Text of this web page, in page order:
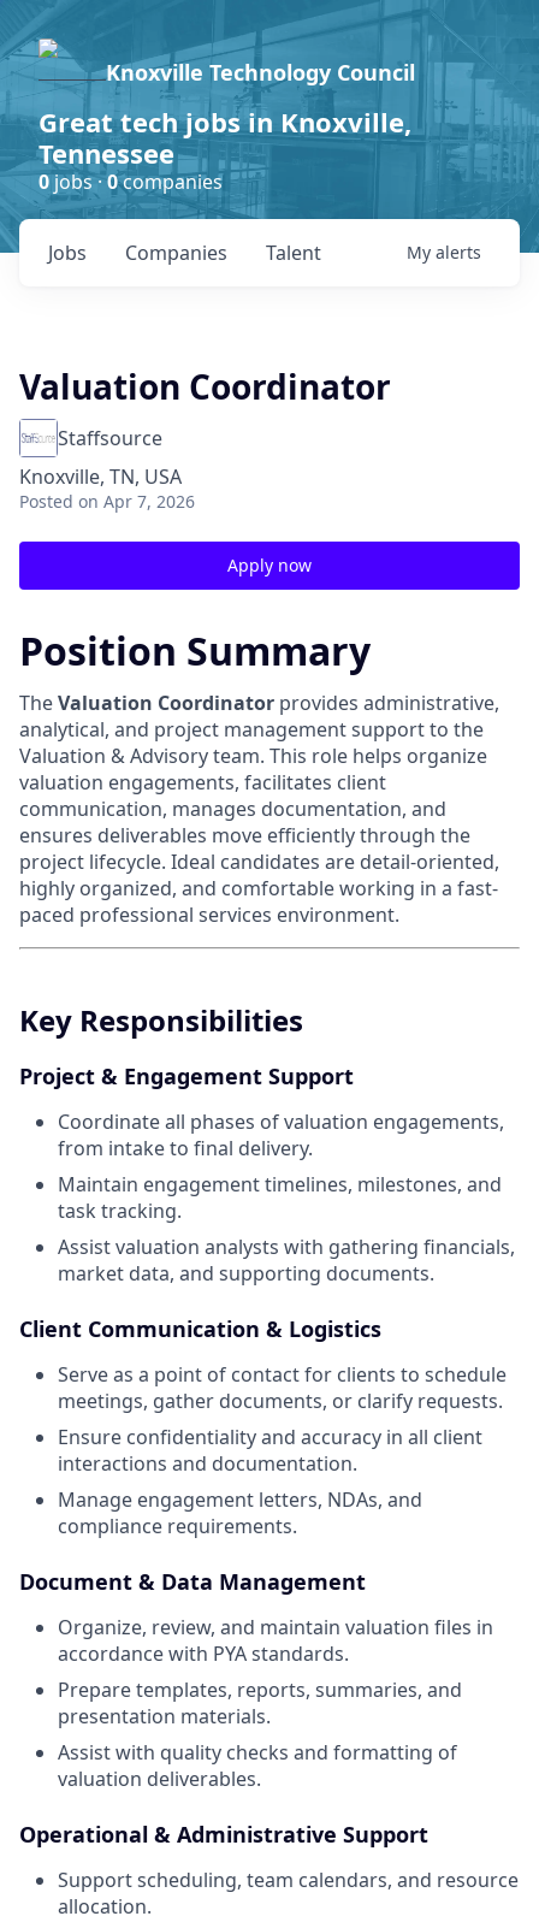
Knoxville Technology Council
Great tech jobs in Knoxville,
Tennessee
0jobs ·0companies
Jobs Companies Talent My alerts
Valuation Coordinator
Staffsource
Knoxville, TN, USA
Posted on Apr 7, 2026
Apply now
Position Summary
TheValuation Coordinator provides administrative,
analytical, and project management support to the
Valuation & Advisory team. This role helps organize
valuation engagements, facilitates client
communication, manages documentation, and
ensures deliverables move efficiently through the
project lifecycle. Ideal candidates are detail-oriented,
highly organized, and comfortable working in a fast-
paced professional services environment.
Key Responsibilities
Project & Engagement Support
Coordinate all phases of valuation engagements,
from intake to final delivery.
Maintain engagement timelines, milestones, and
task tracking.
Assist valuation analysts with gathering financials,
market data, and supporting documents.
Client Communication & Logistics
Serve as a point of contact for clients to schedule
meetings, gather documents, or clarify requests.
Ensure confidentiality and accuracy in all client
interactions and documentation.
Manage engagement letters, NDAs, and
compliance requirements.
Document & Data Management
Organize, review, and maintain valuation files in
accordance with PYA standards.
Prepare templates, reports, summaries, and
presentation materials.
Assist with quality checks and formatting of
valuation deliverables.
Operational & Administrative Support
Support scheduling, team calendars, and resource
allocation.